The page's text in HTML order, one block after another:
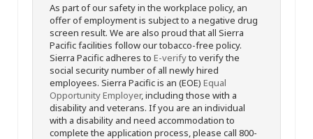
As part of our safety in the workplace policy, an
offer of employment is subject to a negative drug
screen result. We are also proud that all Sierra
Pacific facilities follow our tobacco-free policy.
Sierra Pacific adheres to E-verifyto verify the
social security number of all newly hired
employees. Sierra Pacific is an (EOE) Equal
Opportunity Employer, including those with a
disability and veterans. If you are an individual
with a disability and need accommodation to
complete the application process, please call 800-